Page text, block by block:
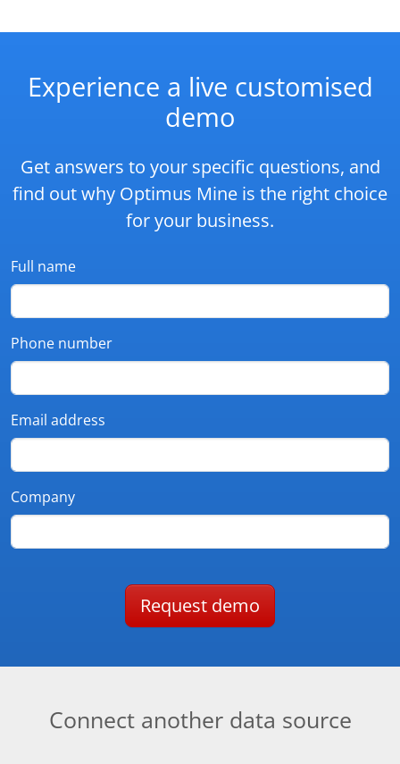
Experience a live customised
demo
Get answers to your specific questions, and
find out why Optimus Mine is the right choice
for your business.
Full name
Phone number
Email address
Company
Request demo
Connect another data source